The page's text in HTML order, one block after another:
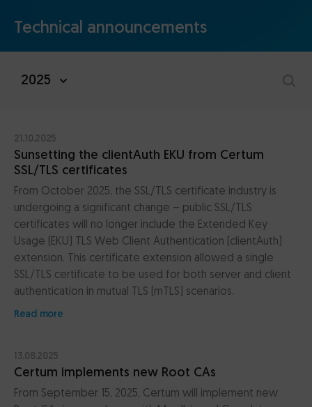
Technical announcements
2025
21.10.2025
Sunsetting the clientAuth EKU from Certum
SSL/TLS certificates
From October 2025, the SSL/TLS certificate industry is
undergoing a significant change – public SSL/TLS
certificates will no longer include the Extended Key
Usage (EKU) TLS Web Client Authentication (clientAuth)
extension. This certificate extension allowed a single
SSL/TLS certificate to be used for both server and client
authentication in mutual TLS (mTLS) scenarios.
Read more
13.08.2025
Certum implements new Root CAs
From September 15, 2025, Certum will implement new